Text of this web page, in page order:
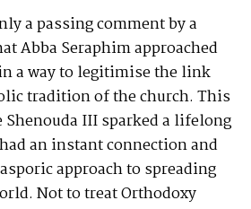
a passing comment by a
Abba Seraphim approached
a way to legitimise the link
tradition of the church. This
Shenouda III sparked a lifelong
an instant connection and
approach to spreading
Not to treat Orthodoxy